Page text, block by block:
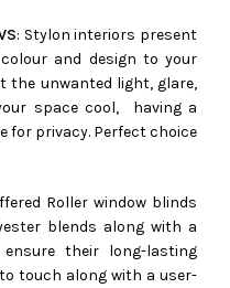
: Stylon interiors present
and design to your
the unwanted light, glare,
space cool, having a
for privacy. Perfect choice
Roller window blinds
blends along with a
their long-lasting
touch along with a user-